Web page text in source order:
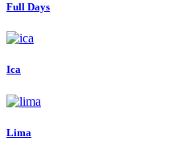
Full Days
Ica
Lima